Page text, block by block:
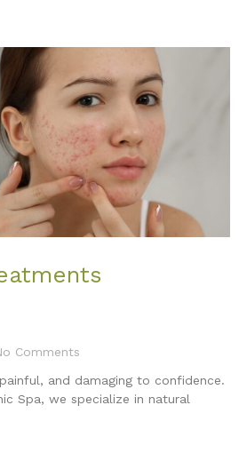
Comments
and damaging to confidence.
Spa, we specialize in natural